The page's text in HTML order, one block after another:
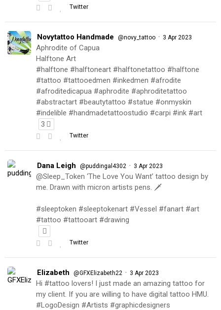
Twitter
Novytattoo Handmade @novy_tattoo · 3 Apr 2023
Aphrodite of Capua
Halftone Art
#halftone #halftoneart #halftonetattoo #halftone
#tattoo #tattooedmen #inkedmen #afrodite
#afroditedicapua #aphrodite #aphroditetattoo
#abstractart #beautytattoo #statue #onmyskin
#indelible #handmadetattoostudio #carpi #ink #art
3
Twitter
Dana Leigh @puddingal4302 · 3 Apr 2023
@Sleep_Token ‘The Love You Want’ tattoo design by
me. Drawn with micron artists pens. 🗡
#sleeptoken #sleeptokenart #Vessel #fanart #art
#tattoo #tattooart #drawing
Twitter
Elizabeth @GFXElizabeth22 · 3 Apr 2023
Hi #tattoo lovers! I just made an amazing tattoo for
my client. If you are willing to have digital tattoo HMU.
#LogoDesign #Artists #graphicdesigners